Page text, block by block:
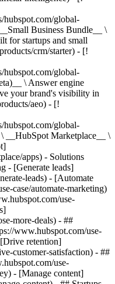
hubspot.com/global-
Business Bundle__ \
for startups and small
crm/starter) - [!
hubspot.com/global-
\ Answer engine
your brand's visibility in
aeo) - [!
hubspot.com/global-
__HubSpot Marketplace__ \
apps) - Solutions
- [Generate leads]
leads) - [Automate
case/automate-marketing)
use-
more-deals) - ##
www.hubspot.com/use-
[Drive retention]
customer-satisfaction) - ##
use-
- [Manage content]